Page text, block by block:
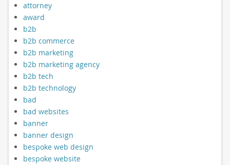
attorney
award
b2b
b2b commerce
b2b marketing
b2b marketing agency
b2b tech
b2b technology
bad
bad websites
banner
banner design
bespoke web design
bespoke website